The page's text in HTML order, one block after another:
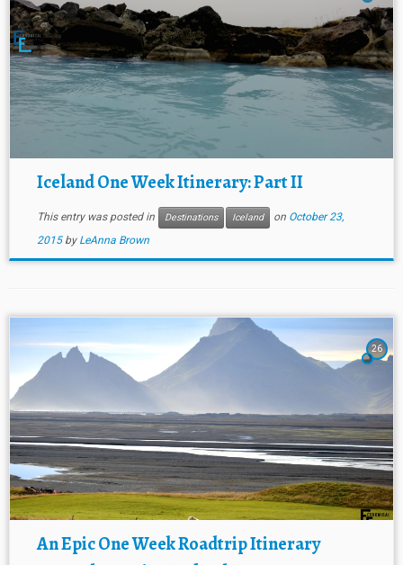
Iceland One Week Itinerary: Part II
This entry was posted in Destinations Iceland on October 23,
2015 by LeAnna Brown
26
An Epic One Week Roadtrip Itinerary